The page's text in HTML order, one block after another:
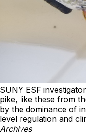
SUNY ESF
pike, like these from
by the dominance of
level regulation and
Archives